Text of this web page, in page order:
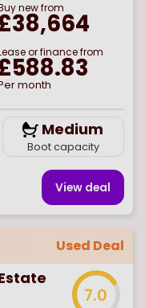
newfrom
or finance from
month
Medium
Boot capacity
View deal
Used Deal
7.0